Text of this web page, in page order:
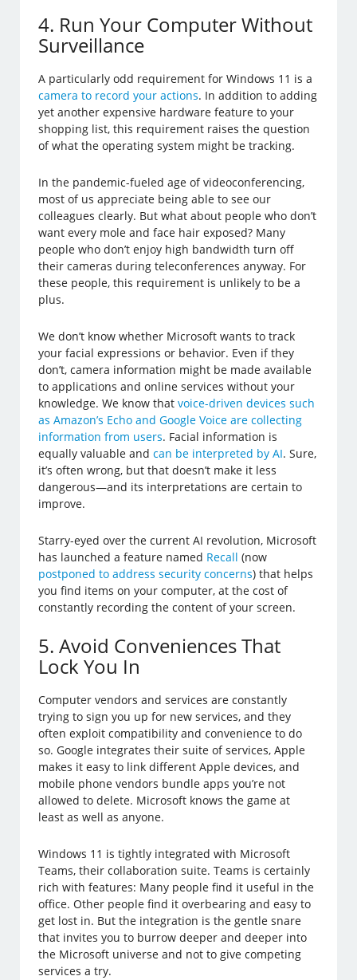
4. Run Your Computer Without
Surveillance
A particularly odd requirement for Windows 11 is a
camera to record your actions. In addition to adding
yet another expensive hardware feature to your
shopping list, this requirement raises the question
of what the operating system might be tracking.
In the pandemic-fueled age of videoconferencing,
most of us appreciate being able to see our
colleagues clearly. But what about people who don’t
want every mole and face hair exposed? Many
people who don’t enjoy high bandwidth turn off
their cameras during teleconferences anyway. For
these people, this requirement is unlikely to be a
plus.
We don’t know whether Microsoft wants to track
your facial expressions or behavior. Even if they
don’t, camera information might be made available
to applications and online services without your
knowledge. We know thatvoice-driven devices such
as Amazon’s Echo and Google Voice are collecting
information from users. Facial information is
equally valuable andcan be interpreted by AI. Sure,
it’s often wrong, but that doesn’t make it less
dangerous—and its interpretations are certain to
improve.
Starry-eyed over the current AI revolution, Microsoft
has launched a feature named Recall (now
postponed to address security concerns) that helps
you find items on your computer, at the cost of
constantly recording the content of your screen.
5. Avoid Conveniences That
Lock You In
Computer vendors and services are constantly
trying to sign you up for new services, and they
often exploit compatibility and convenience to do
so. Google integrates their suite of services, Apple
makes it easy to link different Apple devices, and
mobile phone vendors bundle apps you’re not
allowed to delete. Microsoft knows the game at
least as well as anyone.
Windows 11 is tightly integrated with Microsoft
Teams, their collaboration suite. Teams is certainly
rich with features: Many people find it useful in the
office. Other people find it overbearing and easy to
get lost in. But the integration is the gentle snare
that invites you to burrow deeper and deeper into
the Microsoft universe and not to give competing
services a try.